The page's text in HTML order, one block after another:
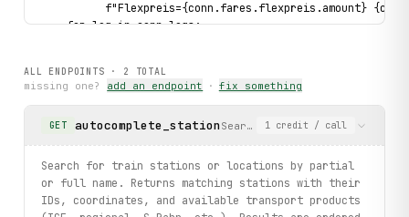
f"Flexpreis={conn.fares.flexpreis.amount}
    for leg in conn.legs:
# Handle station-not-found errors
try:
        origin="Nonexistent XYZ",
        destination="Hamburg Hbf",
        date="2026-08-17",
        time="10:00",
        limit=1,
ALL ENDPOINTS · 2 TOTAL
missing one? add an endpoint · fix something
GET autocomplete_station Search for train stations or
1 credit / call
Search for train stations or locations by partial
or full name. Returns matching stations with their
IDs, coordinates, and available transport products